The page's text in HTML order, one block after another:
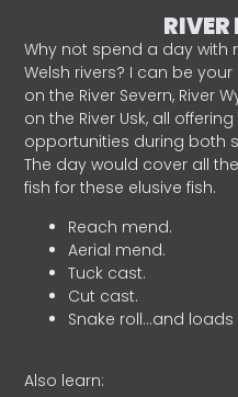
Why not spend a day with
Welsh rivers? I can be
on the River Severn, River
on the River Usk, all
opportunities during both
The day would cover all
fish for these elusive fish.
Reach mend.
Aerial mend.
Tuck cast.
Cut cast.
Snake roll…and loads
Also learn: